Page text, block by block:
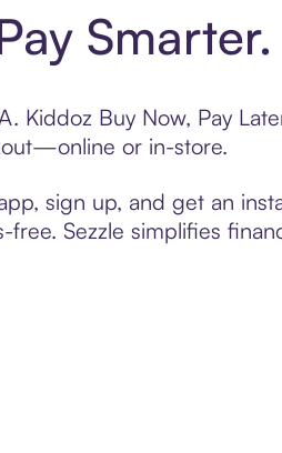
Smarter.
Kiddoz Buy Now, Pay
or in-store.
sign up, and get an
Sezzle simplifies